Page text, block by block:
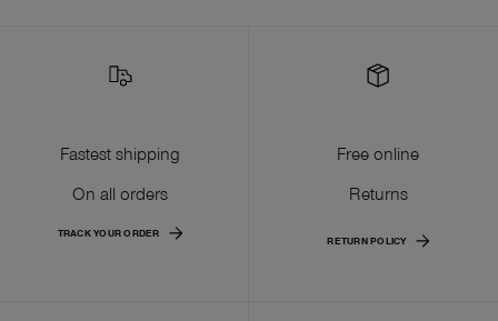
Fastest shipping
On all orders
TRACK YOUR ORDER
Free online
Returns
RETURN POLICY